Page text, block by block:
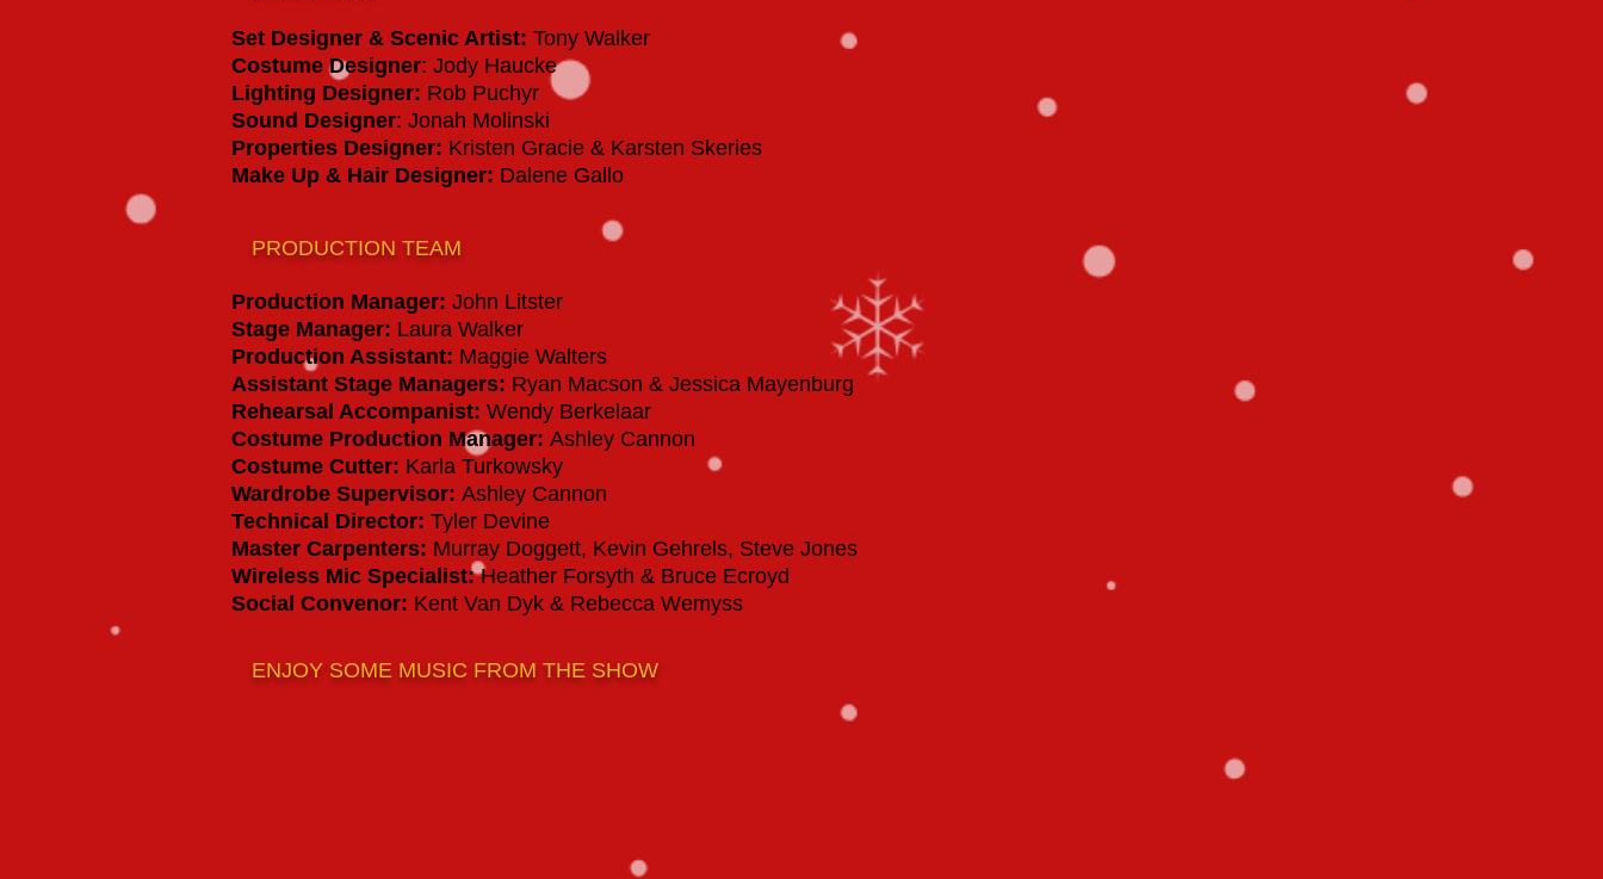
Set Designer & Scenic Artist: Tony Walker
Costume Designer: Jody Haucke
Lighting Designer: Rob Puchyr
Sound Designer: Jonah Molinski
Properties Designer: Kristen Gracie & Karsten Skeries
Make Up & Hair Designer: Dalene Gallo
PRODUCTION TEAM
Production Manager: John Litster
Stage Manager: Laura Walker
Production Assistant: Maggie Walters
Assistant Stage Managers: Ryan Macson & Jessica Mayenburg
Rehearsal Accompanist: Wendy Berkelaar
Costume Production Manager: Ashley Cannon
Costume Cutter: Karla Turkowsky
Wardrobe Supervisor: Ashley Cannon
Technical Director: Tyler Devine
Master Carpenters: Murray Doggett, Kevin Gehrels, Steve Jones
Wireless Mic Specialist: Heather Forsyth & Bruce Ecroyd
Social Convenor: Kent Van Dyk & Rebecca Wemyss
ENJOY SOME MUSIC FROM THE SHOW